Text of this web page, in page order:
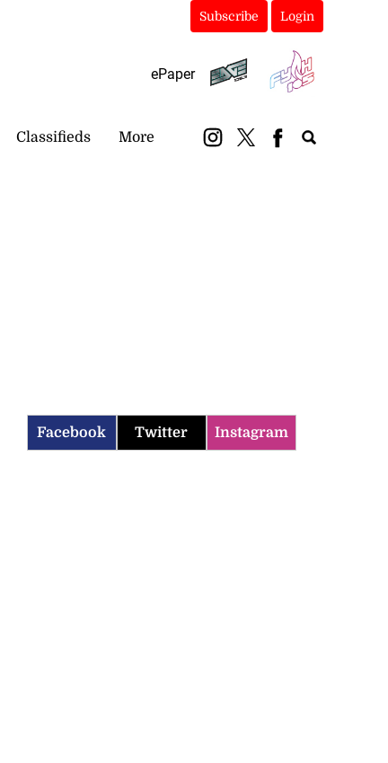
Subscribe Login
ePaper
Classifieds More
Facebook Twitter Instagram